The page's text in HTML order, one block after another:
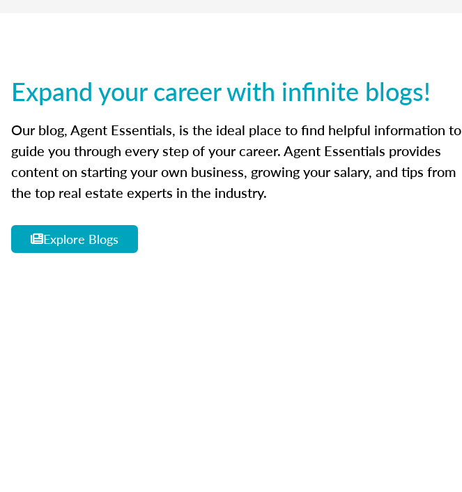
Expand your career with infinite blogs!
Our blog, Agent Essentials, is the ideal place to find helpful information to
guide you through every step of your career. Agent Essentials provides
content on starting your own business, growing your salary, and tips from
the top real estate experts in the industry.
Explore Blogs